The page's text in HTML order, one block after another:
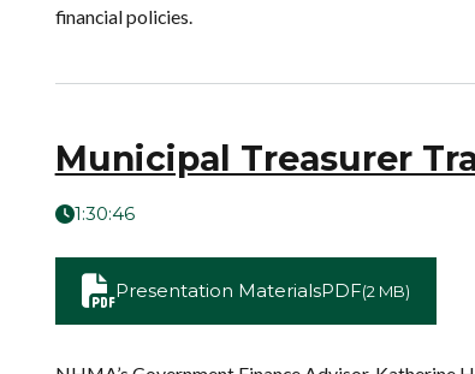
financial policies.
Municipal Treasurer
1:30:46
Presentation MaterialsPDF(2 MB)